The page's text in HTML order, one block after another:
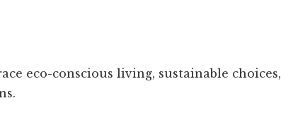
eco-conscious living, sustainable choices,